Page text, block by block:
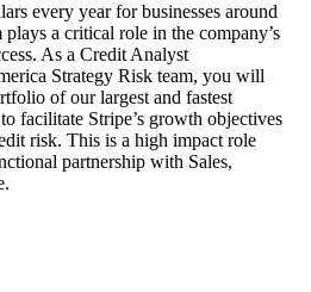
every year for businesses around
a critical role in the company’s
As a Credit Analyst
Strategy Risk team, you will
of our largest and fastest
facilitate Stripe’s growth objectives
risk. This is a high impact role
partnership with Sales,